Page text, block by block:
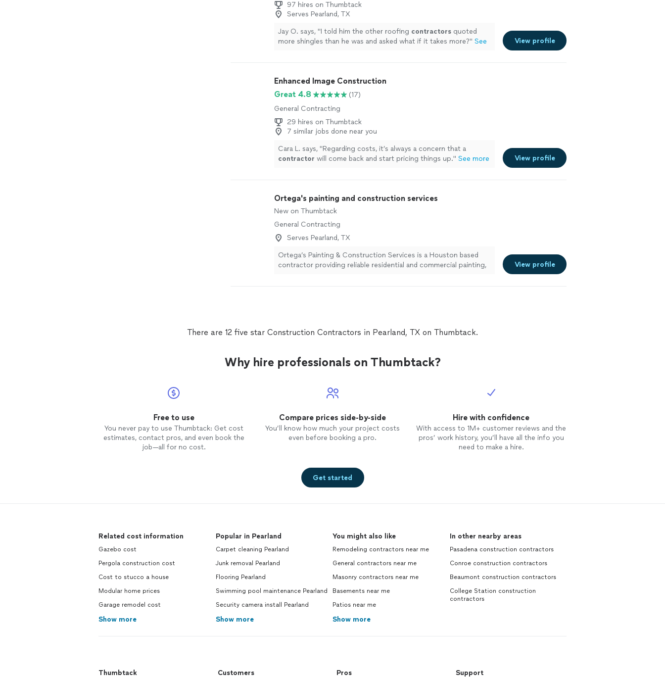
97 hires on Thumbtack
Serves Pearland, TX
Jay O. says, "I told him the other roofing contractors quoted
more shingles than he was and asked what if it takes more?" See
View profile
Enhanced Image Construction
Great 4.8
(17)
General Contracting
29 hires on Thumbtack
7 similar jobs done near you
Cara L. says, "Regarding costs, it’s always a concern that a
contractor will come back and start pricing things up." See more View profile
Ortega's painting and construction services
New on Thumbtack
General Contracting
Serves Pearland, TX
Ortega’s Painting & Construction Services is a Houston based
contractor providing reliable residential and commercial painting,
View profile
There are 12 five star Construction Contractors in Pearland, TX on Thumbtack.
Why hire professionals on Thumbtack?
Free to use
You never pay to use Thumbtack: Get cost
estimates, contact pros, and even book the
job—all for no cost.
Compare prices side-by-side
You’ll know how much your project costs
even before booking a pro.
Hire with confidence
With access to 1M+ customer reviews and the
pros’ work history, you’ll have all the info you
need to make a hire.
Get started
Related cost information
Gazebo cost
Pergola construction cost
Cost to stucco a house
Modular home prices
Garage remodel cost
Show more
Popular in Pearland
Carpet cleaning Pearland
Junk removal Pearland
Flooring Pearland
Swimming pool maintenance Pearland
Security camera install Pearland
Show more
You might also like
Remodeling contractors near me
General contractors near me
Masonry contractors near me
Basements near me
Patios near me
Show more
In other nearby areas
Pasadena construction contractors
Conroe construction contractors
Beaumont construction contractors
College Station construction
contractors
Thumbtack
Customers Pros Support